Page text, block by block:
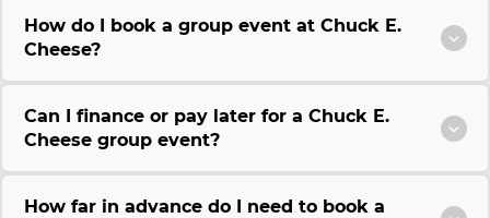
How do I book a group event at Chuck E.
Cheese?
Can I finance or pay later for a Chuck E.
Cheese group event?
How far in advance do I need to book a